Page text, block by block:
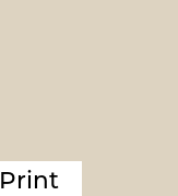
Print